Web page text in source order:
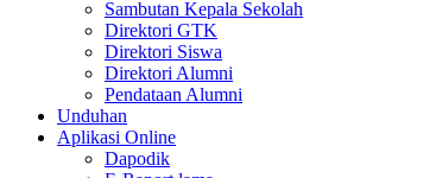
Sambutan Kepala Sekolah
Direktori GTK
Direktori Siswa
Direktori Alumni
Pendataan Alumni
Unduhan
Aplikasi Online
Dapodik